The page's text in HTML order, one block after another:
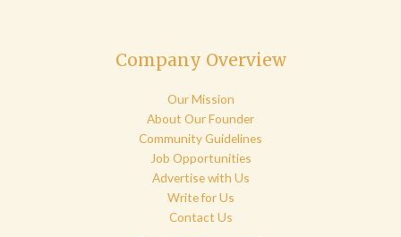
Company Overview
Our Mission
About Our Founder
Community Guidelines
Job Opportunities
Advertise with Us
Write for Us
Contact Us